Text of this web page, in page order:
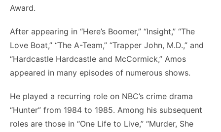
Award.
After appearing in “Here’s Boomer,” “Insight,” “The
Love Boat,” “The A-Team,” “Trapper John, M.D.,” and
“Hardcastle Hardcastle and McCormick,” Amos
appeared in many episodes of numerous shows.
He played a recurring role on NBC’s crime drama
“Hunter” from 1984 to 1985. Among his subsequent
roles are those in “One Life to Live,” “Murder, She